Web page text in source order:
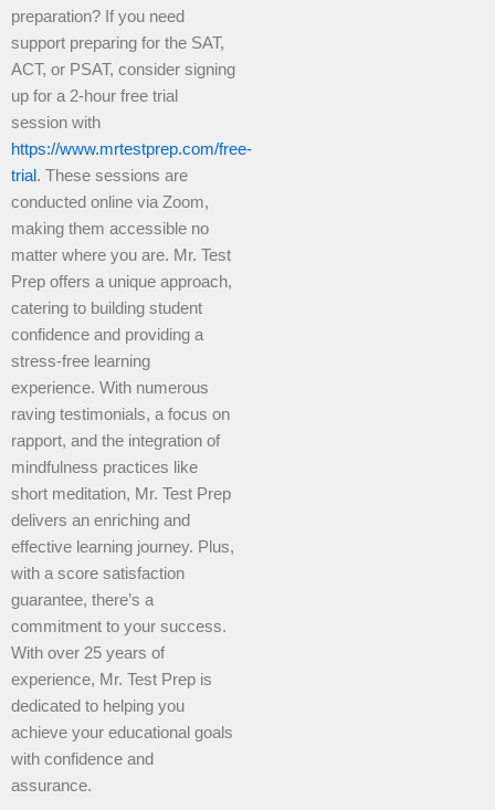
preparation? If you need
support preparing for the SAT,
ACT, or PSAT, consider signing
up for a 2-hour free trial
session with
https://www.mrtestprep.com/free-
trial . These sessions are
conducted online via Zoom,
making them accessible no
matter where you are. Mr. Test
Prep offers a unique approach,
catering to building student
confidence and providing a
stress-free learning
experience. With numerous
raving testimonials, a focus on
rapport, and the integration of
mindfulness practices like
short meditation, Mr. Test Prep
delivers an enriching and
effective learning journey. Plus,
with a score satisfaction
guarantee, there’s a
commitment to your success.
With over 25 years of
experience, Mr. Test Prep is
dedicated to helping you
achieve your educational goals
with confidence and
assurance.